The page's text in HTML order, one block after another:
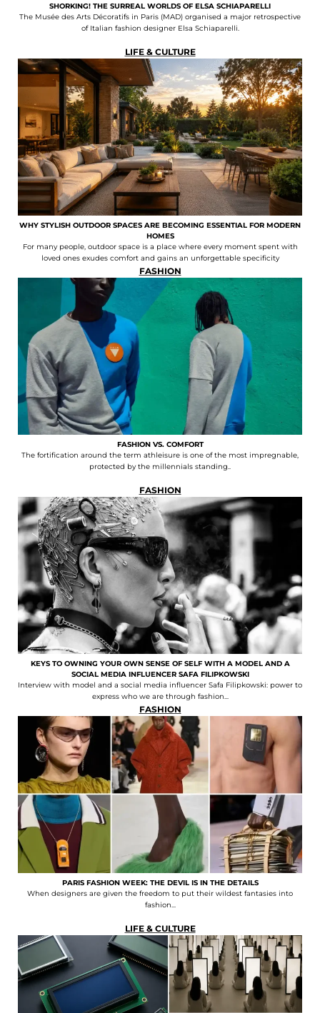
SHORKING! THE SURREAL WORLDS OF ELSA SCHIAPARELLI
The Musée des Arts Décoratifs in Paris (MAD) organised a major retrospective
of Italian fashion designer Elsa Schiaparelli.
LIFE & CULTURE
WHY STYLISH OUTDOOR SPACES ARE BECOMING ESSENTIAL FOR MODERN
HOMES
For many people, outdoor space is a place where every moment spent with
loved ones exudes comfort and gains an unforgettable specificity
FASHION
FASHION VS. COMFORT
The fortification around the term athleisure is one of the most impregnable,
protected by the millennials standing..
FASHION
KEYS TO OWNING YOUR OWN SENSE OF SELF WITH A MODEL AND A
SOCIAL MEDIA INFLUENCER SAFA FILIPKOWSKI
Interview with model and a social media influencer Safa Filipkowski: power to
express who we are through fashion...
FASHION
PARIS FASHION WEEK: THE DEVIL IS IN THE DETAILS
When designers are given the freedom to put their wildest fantasies into
fashion...
LIFE & CULTURE